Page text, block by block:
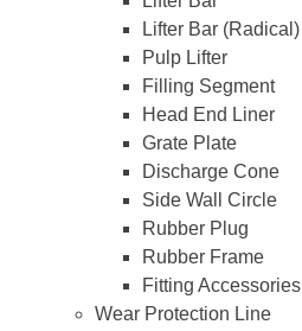
Lifter Bar (Radical)
Pulp Lifter
Filling Segment
Head End Liner
Grate Plate
Discharge Cone
Side Wall Circle
Rubber Plug
Rubber Frame
Fitting Accessories
Wear Protection Line